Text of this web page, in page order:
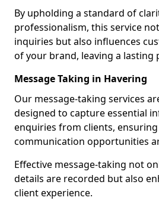
By upholding a standard of
professionalism, this service
inquiries but also influences
of your brand, leaving a lasting
Message Taking in Havering
Our message-taking services
designed to capture essential
enquiries from clients,
communication opportunities
Effective message-taking not
details are recorded but also
client experience.